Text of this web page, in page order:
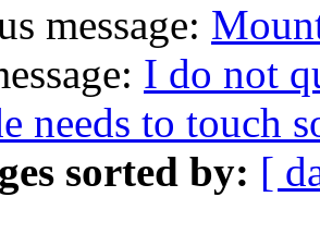
message:
I do not
needs to touch
sorted by: [